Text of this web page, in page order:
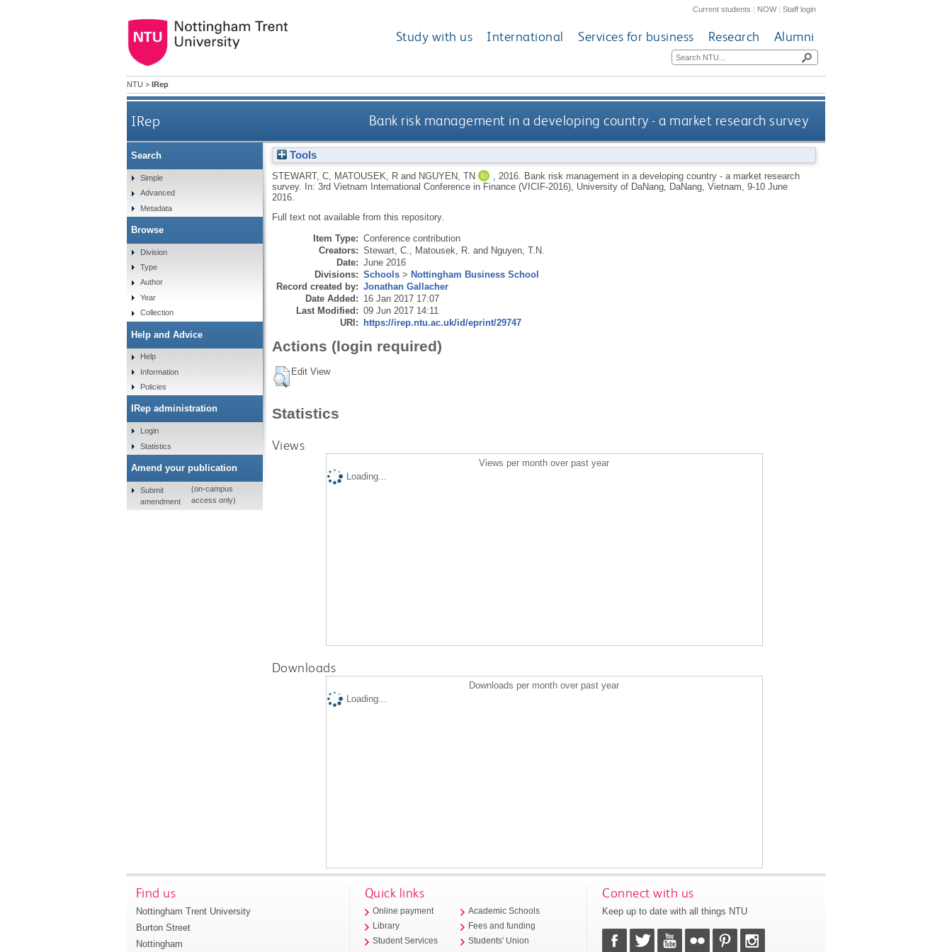
Current students | NOW|Staff login
Study with us International Services for business Research Alumni
NTU > IRep
IRep Bank risk management in a developing country - a market research survey
Tools
STEWART, C, MATOUSEK, Rand NGUYEN, TN 2016.
Bank risk management in a developing country - a market research
survey. In: 3rd Vietnam International Conference in Finance (VICIF-2016), University of DaNang, DaNang, Vietnam, 9-10 June
2016.
Full text not available from this repository.
Item Type: Conference contribution
Creators: Stewart, C. Matousek, R. and Nguyen, T.N.
Date: June 2016
Divisions: Schools> Nottingham Business School
Record created by: Jonathan Gallacher
Date Added: 16 Jan 2017 17:07
Last Modified: 09 Jun 2017 14:11
URI: https://irep.ntu.ac.uk/id/eprint/29747
Actions (login required)
Edit View
Statistics
Views
Views per month over past year
Loading...
Downloads
Downloads per month over past year
Loading...
Search
Simple
Advanced
Metadata
Browse
Division
Type
Author
Year
Collection
Help and Advice
Help
Information
Policies
IRep administration
Login
Statistics
Amend your publication
Submit
amendment
(on-campus
access only)
Find us
Nottingham Trent University
Burton Street
Nottingham
Quick links
Online payment
Library
Student Services
Academic Schools
Fees and funding
Students' Union
Connect with us
Keep up to date with all things NTU